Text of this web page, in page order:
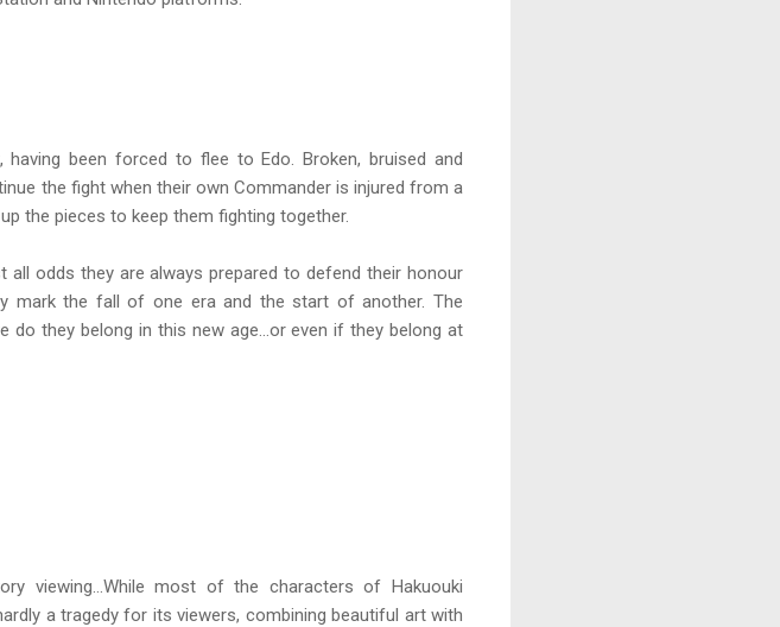
been forced to flee to Edo. Broken, bruised and
the fight when their own Commander is injured from a
the pieces to keep them fighting together.
odds they are always prepared to defend their honour
mark the fall of one era and the start of another. The
do they belong in this new age…or even if they belong at
viewing…While most of the characters of Hakuouki
a tragedy for its viewers, combining beautiful art with